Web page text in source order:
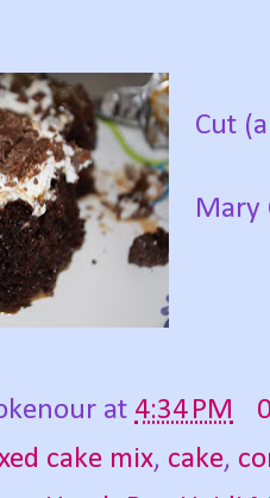
Cut
Mary
at 4:34 PM
cake mix, cake,